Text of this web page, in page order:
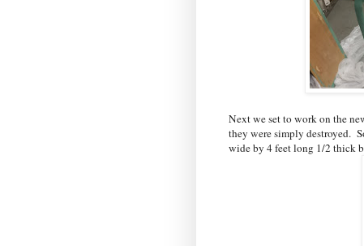
Next we set to work on the
they were simply destroyed.
wide by 4 feet long 1/2 thick